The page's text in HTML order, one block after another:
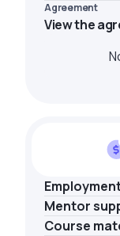
Agreement
View the
Mentor
Course